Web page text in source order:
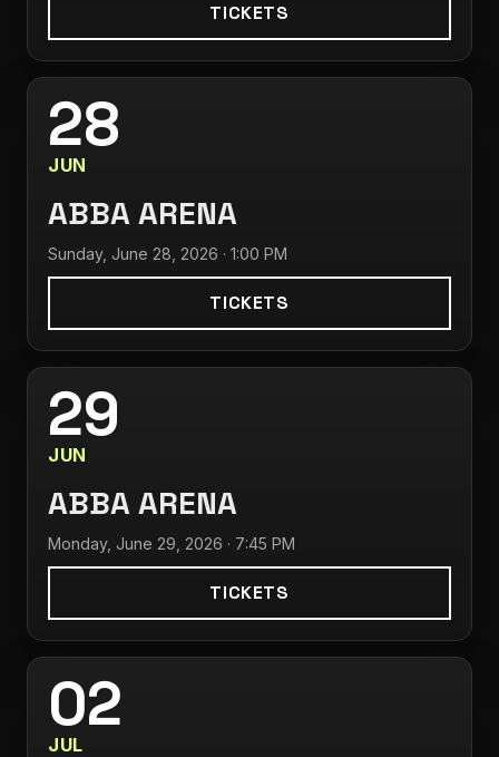
TICKETS
28
JUN
ABBA ARENA
Sunday, June 28, 2026 · 1:00 PM
TICKETS
29
JUN
ABBA ARENA
Monday, June 29, 2026 · 7:45 PM
TICKETS
02
JUL